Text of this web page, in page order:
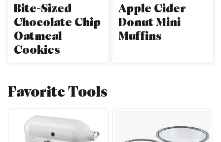
Bite-Sized
Chocolate Chip
Oatmeal
Cookies
Apple Cider
Donut Mini
Muffins
Favorite Tools